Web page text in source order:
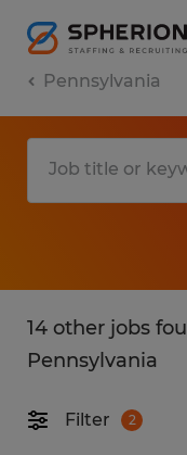
Pennsylvania
14 other jobs
Pennsylvania
Filter 2